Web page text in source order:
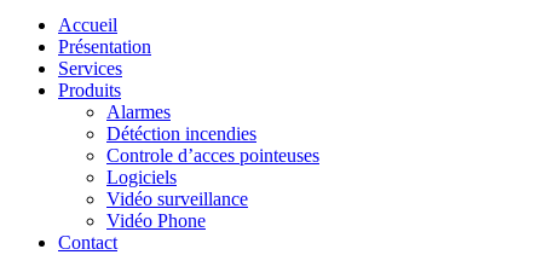
Accueil
Présentation
Services
Produits
Alarmes
Détéction incendies
Controle d’acces pointeuses
Logiciels
Vidéo surveillance
Vidéo Phone
Contact